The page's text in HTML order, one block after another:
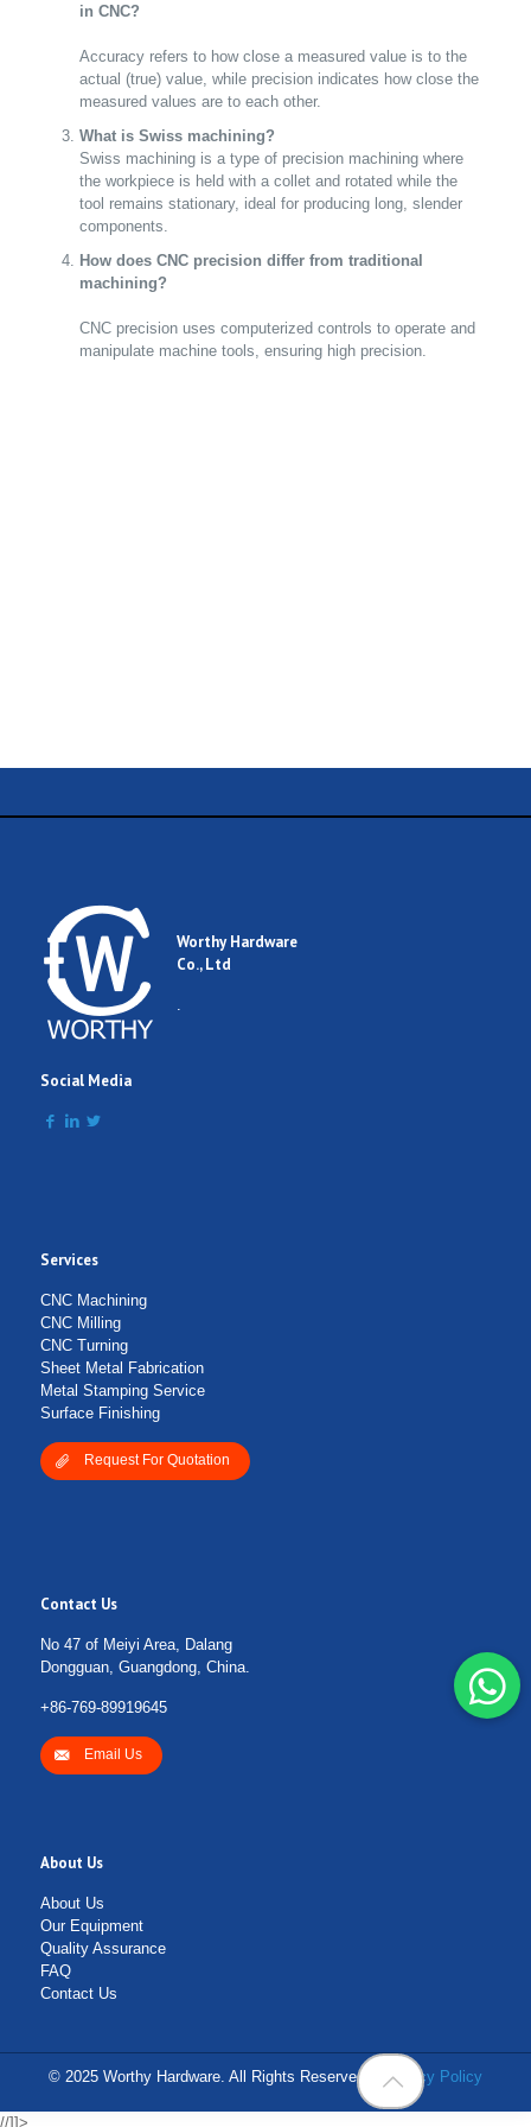
in CNC?
Accuracy refers to how close a measured value is to the
actual (true) value, while precision indicates how close the
measured values are to each other.
What is Swiss machining?
Swiss machining is a type of precision machining where
the workpiece is held with a collet and rotated while the
tool remains stationary, ideal for producing long, slender
components.
How does CNC precision differ from traditional
machining?
CNC precision uses computerized controls to operate and
manipulate machine tools, ensuring high precision.
Email
Comment
Submit Form
Worthy Hardware
Co., Ltd
.
Social Media
Services
CNC Machining
CNC Milling
CNC Turning
Sheet Metal Fabrication
Metal Stamping Service
Surface Finishing
Request For Quotation
Contact Us
No 47 of Meiyi Area, Dalang
Dongguan, Guangdong, China.
+86-769-89919645
Email Us
About Us
About Us
Our Equipment
Quality Assurance
FAQ
Contact Us
© 2025 Worthy Hardware. All Rights Reserved. | Privacy Policy
//]]>